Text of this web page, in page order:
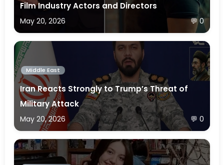
Film Industry Actors and Directors
May 20, 2026 💬 0
Middle East
Iran Reacts Strongly to Trump’s Threat of
Military Attack
May 20, 2026 💬 0